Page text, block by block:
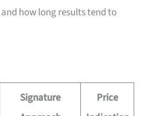
how long results tend to
Signature
Price